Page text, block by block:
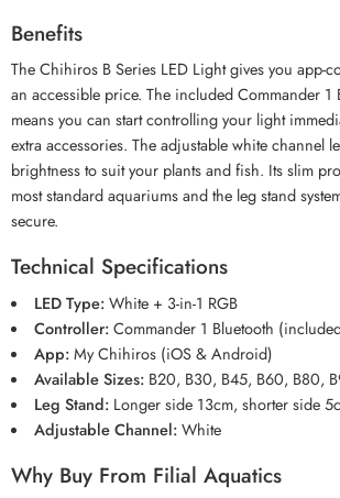
Benefits
The Chihiros B Series LED Light gives you app-
an accessible price. The included Commander 1
means you can start controlling your light
extra accessories. The adjustable white channel
brightness to suit your plants and fish. Its slim
most standard aquariums and the leg stand
secure.
Technical Specifications
LED Type:White + 3-in-1 RGB
Controller:Commander 1 Bluetooth
App:My Chihiros (iOS & Android)
Available Sizes:B20, B30, B45, B60, B80,
Leg Stand:Longer side 13cm, shorter side
Adjustable Channel:White
Why Buy From Filial Aquatics